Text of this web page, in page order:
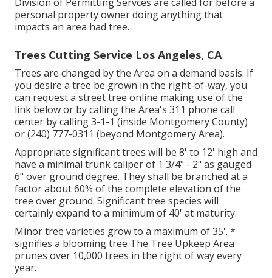
personal property owner doing anything that
impacts an area had tree.
Trees Cutting Service Los Angeles, CA
Trees are changed by the Area on a demand basis. If
you desire a tree be grown in the right-of-way, you
can request a street tree online making use of the
link below or by calling the Area's 311 phone call
center by calling 3-1-1 (inside Montgomery County)
or (240) 777-0311 (beyond Montgomery Area).
Appropriate significant trees will be 8' to 12' high and
have a minimal trunk caliper of 1 3/4" - 2" as gauged
6" over ground degree. They shall be branched at a
factor about 60% of the complete elevation of the
tree over ground. Significant tree species will
certainly expand to a minimum of 40' at maturity.
Minor tree varieties grow to a maximum of 35'. *
signifies a blooming tree The Tree Upkeep Area
prunes over 10,000 trees in the right of way every
year.